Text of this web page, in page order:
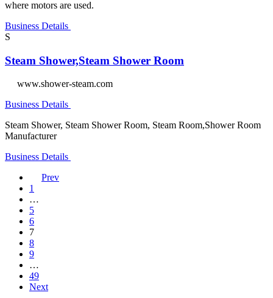
where motors are used.
Business Details
S
Steam Shower,Steam Shower Room
www.shower-steam.com
Business Details
Steam Shower, Steam Shower Room, Steam Room,Shower Room
Manufacturer
Business Details
Prev
1
…
5
6
7
8
9
…
49
Next